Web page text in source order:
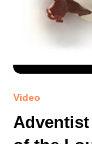
Video